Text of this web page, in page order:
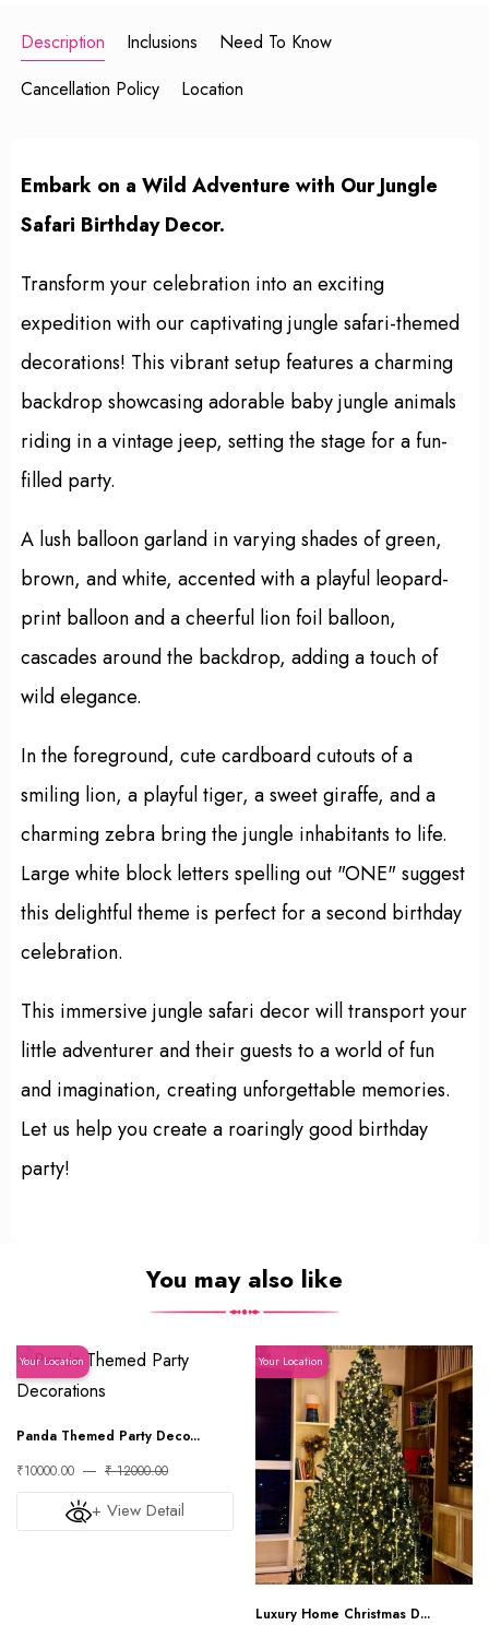
Description Inclusions
Need To Know
Cancellation Policy
Location
Embark on a Wild Adventure with Our Jungle
Safari Birthday Decor.
Transform your celebration into an exciting
expedition with our captivating jungle safari-themed
decorations! This vibrant setup features a charming
backdrop showcasing adorable baby jungle animals
riding in a vintage jeep, setting the stage for a fun-
filled party.
A lush balloon garland in varying shades of green,
brown, and white, accented with a playful leopard-
print balloon and a cheerful lion foil balloon,
cascades around the backdrop, adding a touch of
wild elegance.
In the foreground, cute cardboard cutouts of a
smiling lion, a playful tiger, a sweet giraffe, and a
charming zebra bring the jungle inhabitants to life.
Large white block letters spelling out "ONE" suggest
this delightful theme is perfect for a second birthday
celebration.
This immersive jungle safari decor will transport your
little adventurer and their guests to a world of fun
and imagination, creating unforgettable memories.
Let us help you create a roaringly good birthday
party!
You may also like
Your Location
Panda Themed Party Deco...
₹10000.00
₹ 12000.00
+ View Detail
Your Location
Luxury Home Christmas D...